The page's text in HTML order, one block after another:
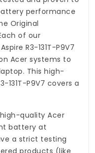
performance
Original
of our
R3-131T-P9V7
Acer systems to
This high-
131T-P9V7 covers a
quality Acer
battery at
a strict testing
products (like